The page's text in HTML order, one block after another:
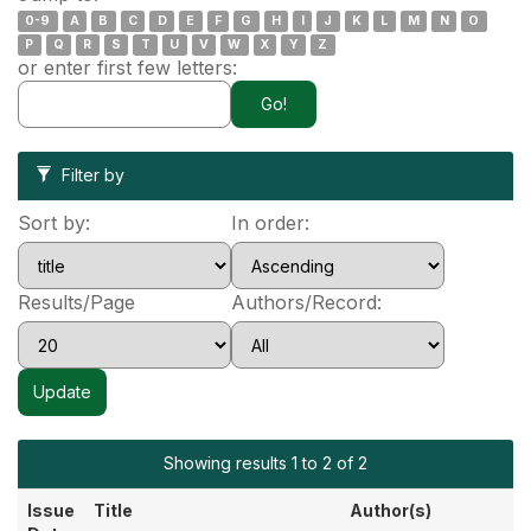
0-9 A B C D E F G H I J K L M N
O
P
Q R S T U V W X Y Z
or enter first few letters:
Filter by
Sort by: In order:
Results/Page Authors/Record:
Showing results 1 to 2 of 2
Issue
Title Author(s)